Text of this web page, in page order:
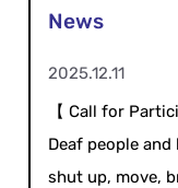
2025.12.11
【 Call for
Deaf people
shut up, move,